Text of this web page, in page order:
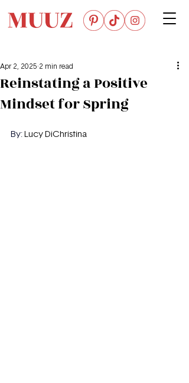
Reinstating a Positive
Mindset for Spring
Apr 2, 2025 2 min read
By: Lucy DiChristina